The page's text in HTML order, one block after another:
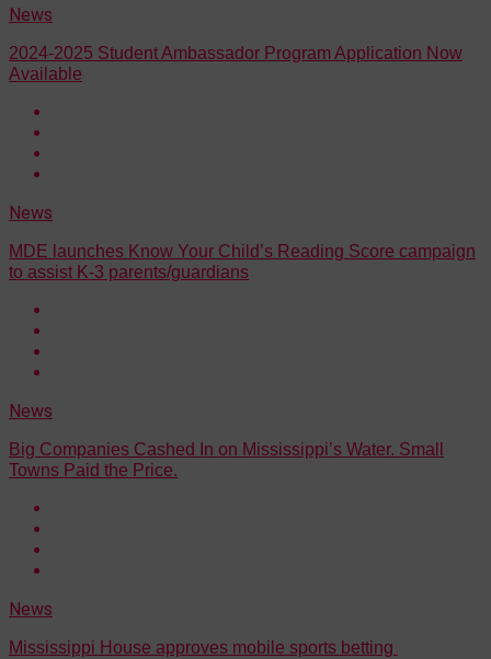
News
2024-2025 Student Ambassador Program Application Now
Available
News
MDE launches Know Your Child’s Reading Score campaign
to assist K-3 parents/guardians
News
Big Companies Cashed In on Mississippi’s Water. Small
Towns Paid the Price.
News
Mississippi House approves mobile sports betting